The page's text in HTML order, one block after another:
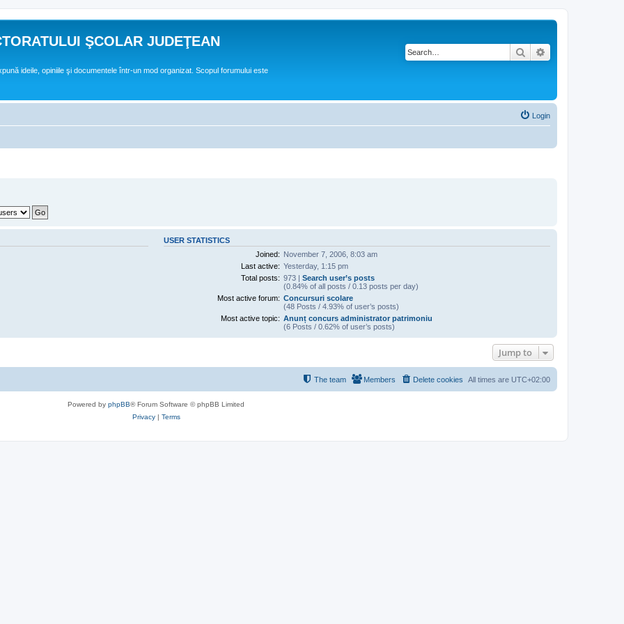
ŞCOLAR JUDEŢEAN
ideile, opiniile şi documentele într-un mod organizat. Scopul forumului este
Search
Login
USER STATISTICS
Joined: November 7, 2006, 8:03 am
Last active: Yesterday, 1:15 pm
Total posts: 973 | Search user’s posts
(0.84% of all posts / 0.13 posts per day)
Most active forum: Concursuri scolare
(48 Posts / 4.93% of user’s posts)
Most active topic: Anunț concurs administrator patrimoniu
(6 Posts / 0.62% of user’s posts)
Jump to
All times are UTC+02:00
Delete cookies
Members
The team
Powered by phpBB® Forum Software © phpBB Limited
Privacy| Terms